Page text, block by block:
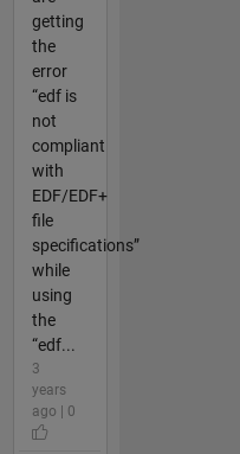
getting
the
error
“edf is
not
compliant
with
EDF/EDF+
file
specifications”
while
using
the
“edf...
3
years
ago | 0